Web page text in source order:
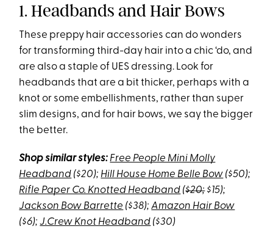
1. Headbands and Hair Bows
These preppy hair accessories can do wonders
for transforming third-day hair into a chic ‘do, and
are also a staple of UES dressing. Look for
headbands that are a bit thicker, perhaps with a
knot or some embellishments, rather than super
slim designs, and for hair bows, we say the bigger
the better.
Shop similar styles: Free People Mini Molly
Headband ($20); Hill House Home Belle Bow ($50);
Rifle Paper Co. Knotted Headband ($20;$15);
Jackson Bow Barrette ($38);Amazon Hair Bow
($6);J.Crew Knot Headband ($30)